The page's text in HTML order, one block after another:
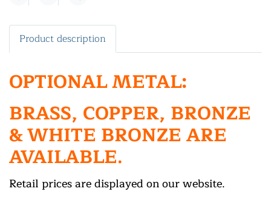
Product description
OPTIONAL METAL:
BRASS, COPPER, BRONZE
& WHITE BRONZE ARE
AVAILABLE.
Retail prices are displayed on our website.